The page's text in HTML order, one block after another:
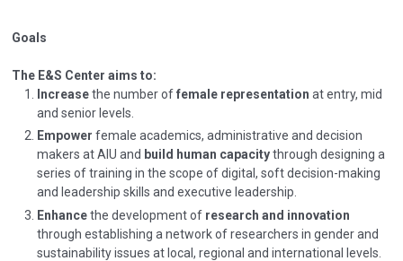
Goals
The E&S Center aims to:
Increasethe number offemale representation at entry, mid
and senior levels.
Empower female academics, administrative and decision
makers at AIU and build human capacitythrough designing a
series of training in the scope of digital, soft decision-making
and leadership skills and executive leadership.
Enhancethe development of research and innovation
through establishing a network of researchers in gender and
sustainability issues at local, regional and international levels.